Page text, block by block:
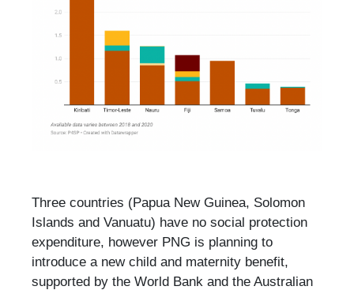
Three countries (Papua New Guinea, Solomon
Islands and Vanuatu) have no social protection
expenditure, however PNG is planning to
introduce a new child and maternity benefit,
supported by the World Bank and the Australian